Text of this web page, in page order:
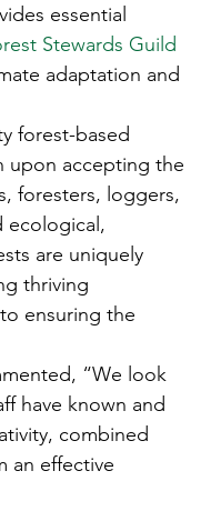
essential
Stewards Guild
adaptation and
forest-based
upon accepting the
foresters, loggers,
ecological,
are uniquely
thriving
ensuring the
“We look
have known and
combined
an effective